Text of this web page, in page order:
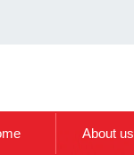
About us